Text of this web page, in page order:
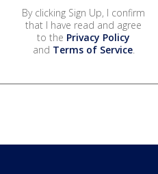
By clicking Sign Up, I confirm
that I have read and agree
to the Privacy Policy
and Terms of Service.